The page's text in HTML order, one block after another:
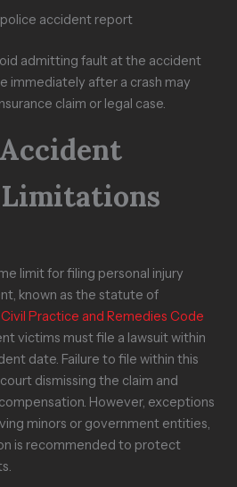
accident report
admitting fault at the accident
immediately after a crash may
claim or legal case.
limit for filing personal injury
known as the statute of
Civil Practice and Remedies Code
victims must file a lawsuit within
date. Failure to file within this
dismissing the claim and
However, exceptions
minors or government entities,
is recommended to protect